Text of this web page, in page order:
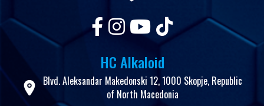
HC Alkaloid
Blvd. Aleksandar Makedonski 12, 1000 Skopje, Republic
of North Macedonia